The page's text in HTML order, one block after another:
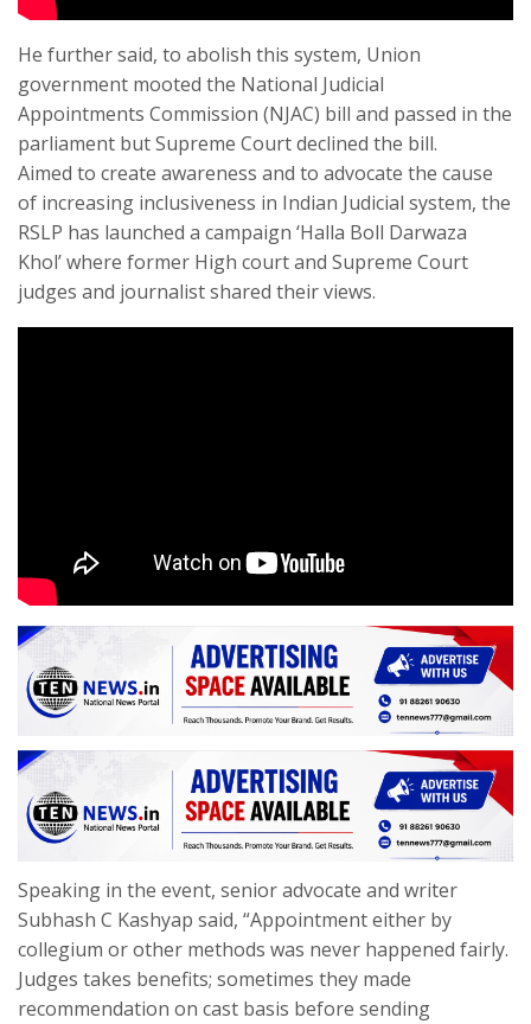
He further said, to abolish this system, Union
government mooted the National Judicial
Appointments Commission (NJAC) bill and passed in the
parliament but Supreme Court declined the bill.
Aimed to create awareness and to advocate the cause
of increasing inclusiveness in Indian Judicial system, the
RSLP has launched a campaign ‘Halla Boll Darwaza
Khol’ where former High court and Supreme Court
judges and journalist shared their views.
Speaking in the event, senior advocate and writer
Subhash C Kashyap said, “Appointment either by
collegium or other methods was never happened fairly.
Judges takes benefits; sometimes they made
recommendation on cast basis before sending